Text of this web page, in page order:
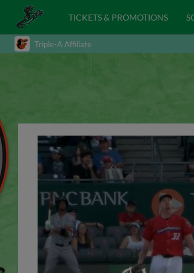
TICKETS & PROMOTIONS
Triple-A Affiliate